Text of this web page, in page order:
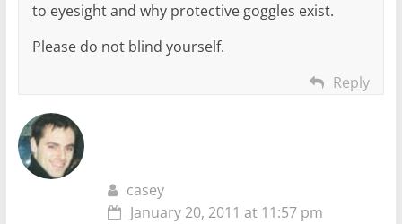
to eyesight and why protective goggles exist.
Please do not blind yourself.
Reply
casey
January 20, 2011 at 11:57 pm